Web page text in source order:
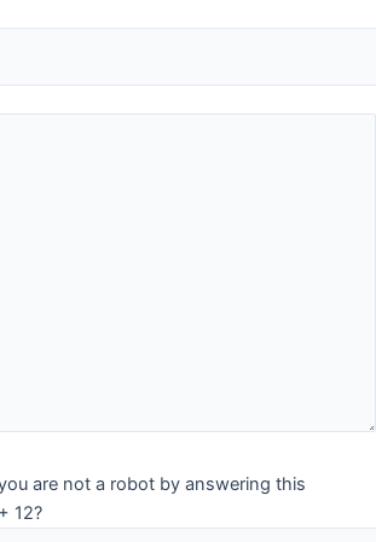
are not a robot by answering this
12?